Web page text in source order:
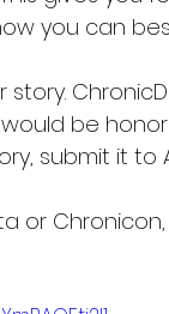
you can
be
submit it to
or